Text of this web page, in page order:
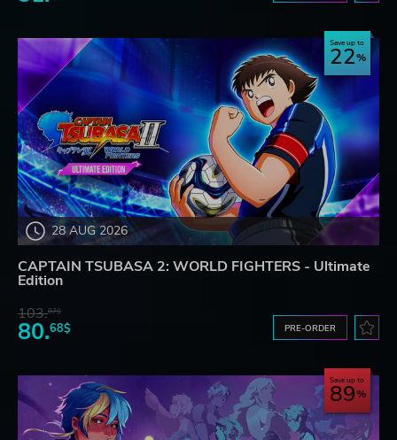
28 AUG 2026
Save up to
22
CAPTAIN TSUBASA 2: WORLD FIGHTERS - Ultimate
Edition
103.87$
80.68$ PRE-ORDER
Save up to
89